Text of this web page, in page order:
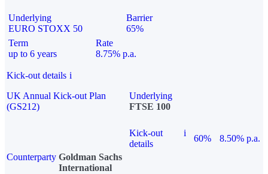
Underlying
EURO STOXX 50
Barrier
65%
Term
up to 6 years
Rate
8.75% p.a.
Kick-out details i
UK Annual Kick-out Plan
(GS212)
Underlying
FTSE 100
Kick-out
details
i
60%
8.50% p.a.
Counterparty Goldman Sachs
International